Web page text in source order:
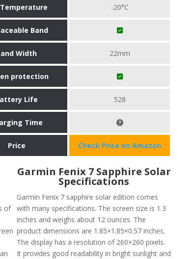
-20°C
Band
Width 22mm
protection
Life 528
Time
Price Check Price on Amazon
of
Garmin Fenix 7 Sapphire Solar
Specifications
Garmin Fenix 7 sapphire solar edition comes
with many specifications. The screen size is 1.3
inches and weighs about 12 ounces. The
product dimensions are 1.85×1.85×0.57 inches.
The display has a resolution of 260×260 pixels.
It provides good readability in bright sunlight and